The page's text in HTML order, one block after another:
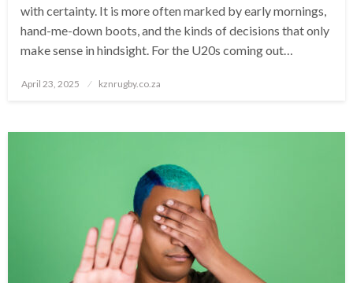
with certainty. It is more often marked by early mornings,
hand-me-down boots, and the kinds of decisions that only
make sense in hindsight. For the U20s coming out…
Posted
April 23, 2025 kznrugby.co.za